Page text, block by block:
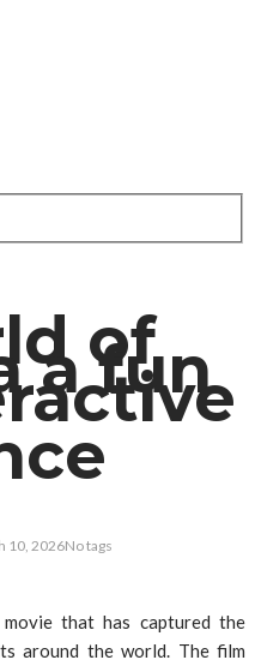
of
a fun
10, 2026No tags
that has captured the
around the world. The film